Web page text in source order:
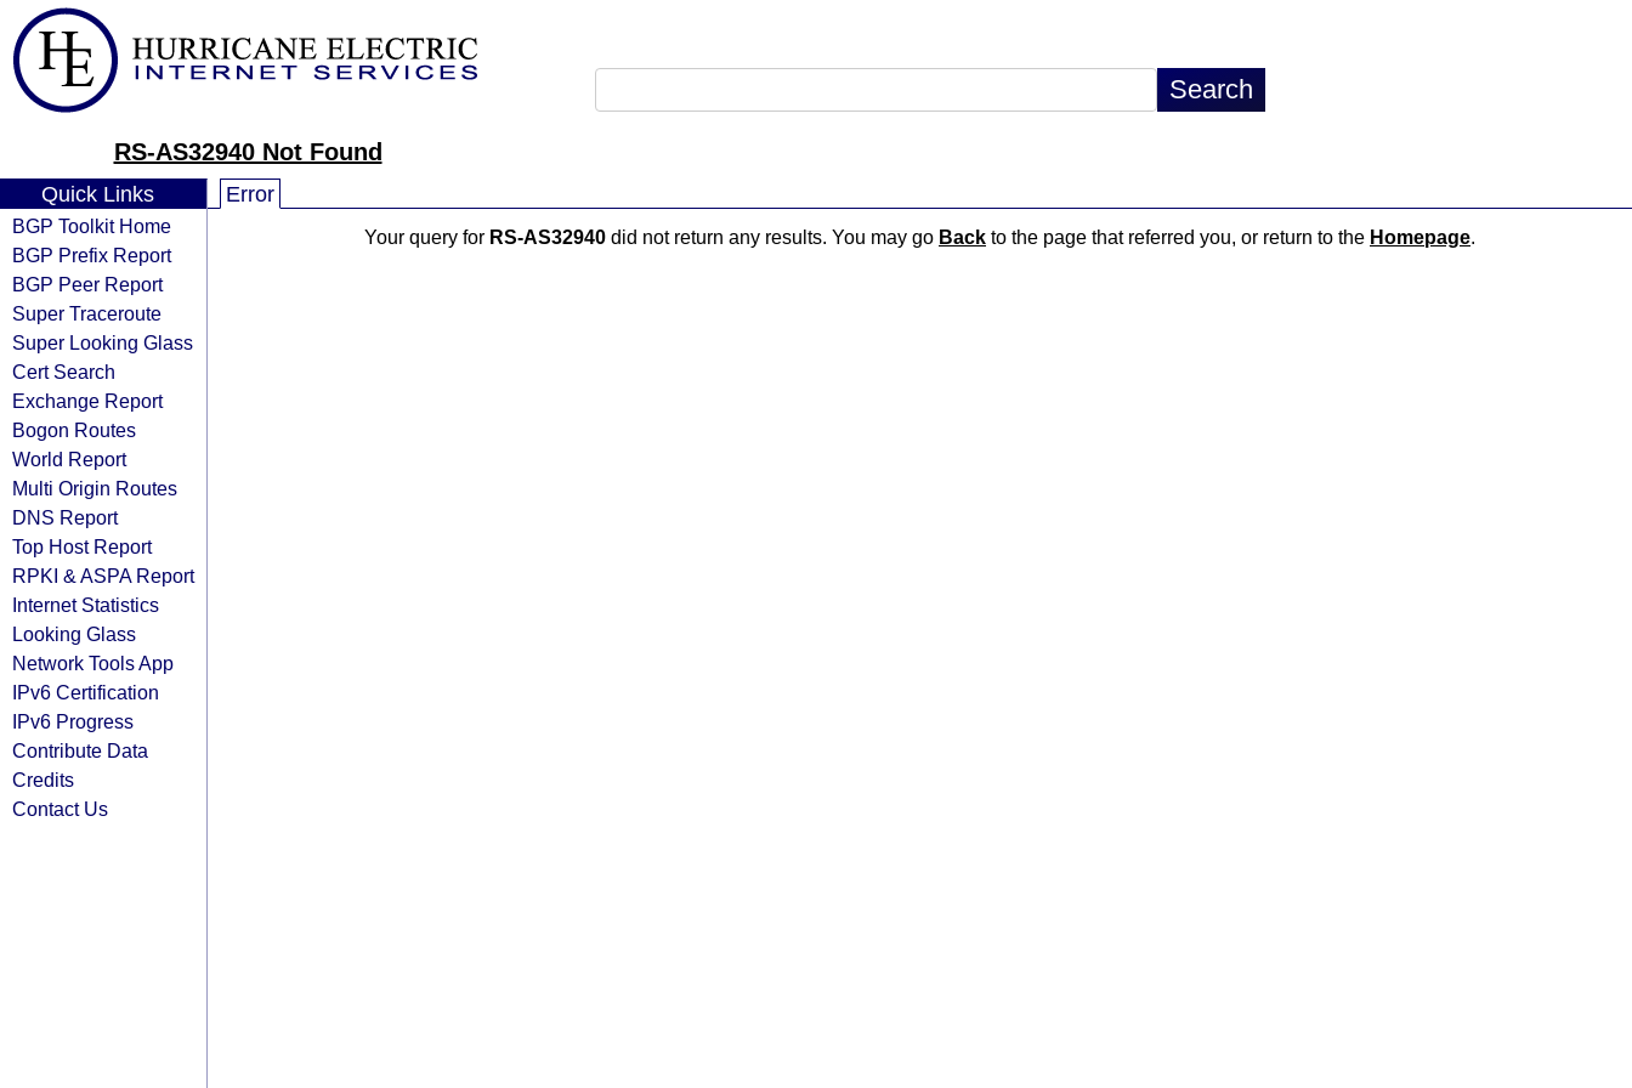
RS-AS32940 Not Found
Quick Links
BGP Toolkit Home
BGP Prefix Report
BGP Peer Report
Super Traceroute
Super Looking Glass
Cert Search
Exchange Report
Bogon Routes
World Report
Multi Origin Routes
DNS Report
Top Host Report
RPKI & ASPA Report
Internet Statistics
Looking Glass
Network Tools App
IPv6 Certification
IPv6 Progress
Contribute Data
Credits
Contact Us
Error
Your query for RS-AS32940 did not return any results. You may go Back to the page that referred you, or return to the Homepage.